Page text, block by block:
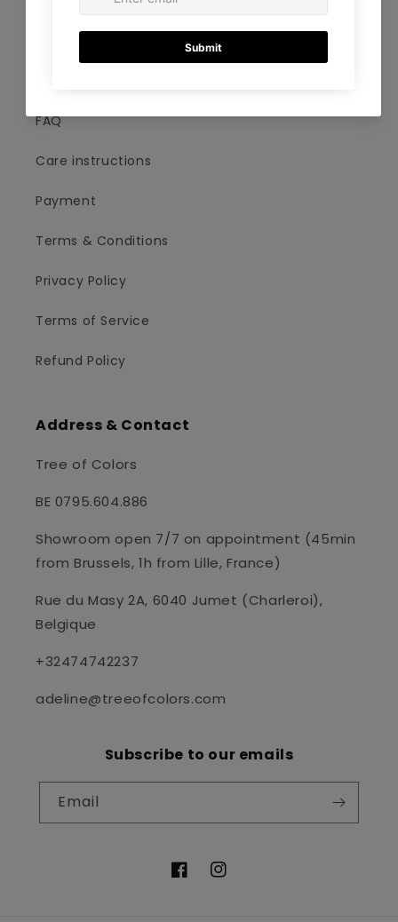
Terms of Service
FAQ
Care instructions
Payment
Terms & Conditions
Privacy Policy
Terms of Service
Refund Policy
Address & Contact
Tree of Colors
BE 0795.604.886
Showroom open 7/7 on appointment (45min
from Brussels, 1h from Lille, France)
Rue du Masy 2A, 6040 Jumet (Charleroi),
Belgique
+32474742237
adeline@treeofcolors.com
Subscribe to our emails
Email
FacebookInstagram